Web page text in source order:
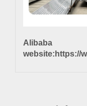
Alibaba
website: https://